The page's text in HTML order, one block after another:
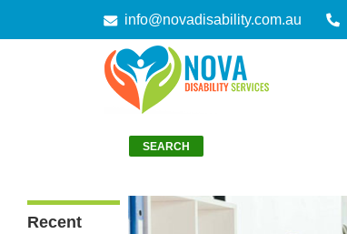
info@novadisability.com.au
SEARCH
Recent